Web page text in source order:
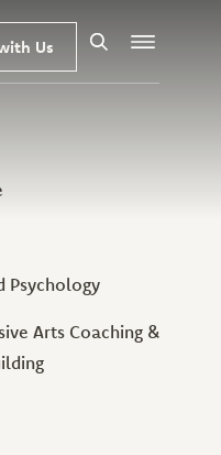
Us SearchMenu
Psychology
Arts Coaching &